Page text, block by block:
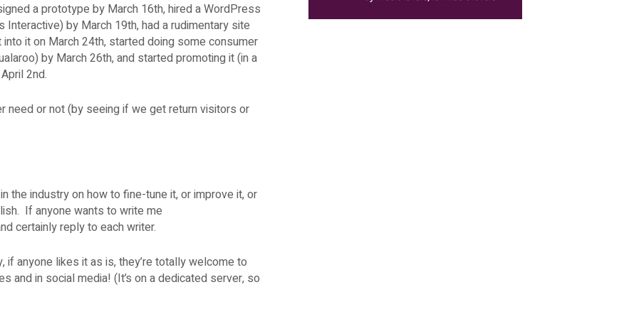
a prototype by March 16th, hired a WordPress
Interactive) by March 19th, had a rudimentary site
it on March 24th, started doing some consumer
by March 26th, and started promoting it (in a
2nd.
need or not (by seeing if we get return visitors or
the industry on how to fine-tune it, or improve it, or
If anyone wants to write me
certainly reply to each writer.
if anyone likes it as is, they’re totally welcome to
and in social media! (It’s on a dedicated server, so